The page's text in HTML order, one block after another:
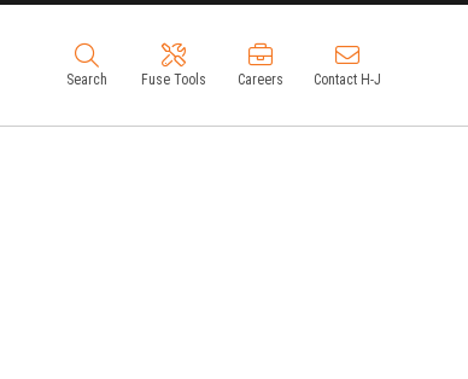
Search Fuse Tools Careers Contact H-J